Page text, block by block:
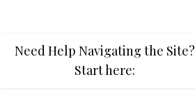
Need Help Navigating the Site?
Start here: